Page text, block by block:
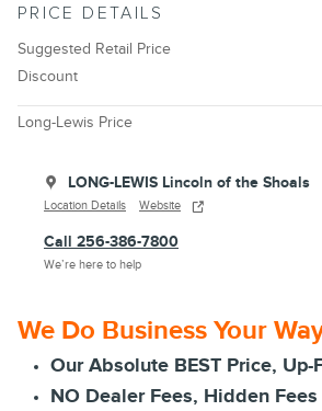
PRICE DETAILS
Suggested Retail Price
Discount
Long-Lewis Price
LONG-LEWIS Lincoln of the Shoals
Location Details Website
Call 256-386-7800
We’re here to help
We Do Business Your
Our Absolute BEST Price, Up-
NO Dealer Fees, Hidden